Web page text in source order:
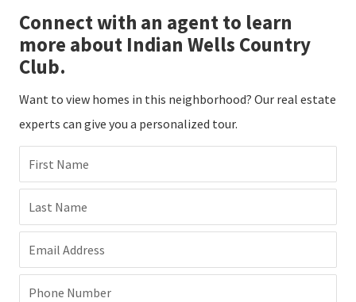
Connect with an agent to learn
more about Indian Wells Country
Club.
Want to view homes in this neighborhood? Our real estate
experts can give you a personalized tour.
First Name
Last Name
Email Address
Phone Number